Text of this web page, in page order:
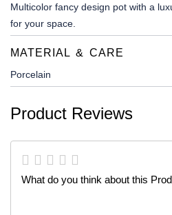
Multicolor fancy design pot with a
for your space.
MATERIAL & CARE
Porcelain
Product Reviews
What do you think about this